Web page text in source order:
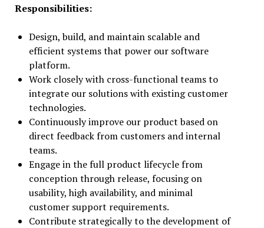
Responsibilities:
Design, build, and maintain scalable and
efficient systems that power our software
platform.
Work closely with cross-functional teams to
integrate our solutions with existing customer
technologies.
Continuously improve our product based on
direct feedback from customers and internal
teams.
Engage in the full product lifecycle from
conception through release, focusing on
usability, high availability, and minimal
customer support requirements.
Contribute strategically to the development of